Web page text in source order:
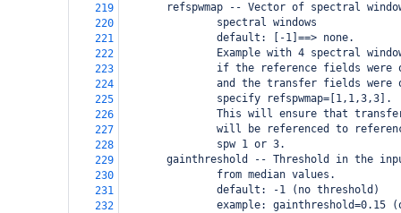
219
refspwmap -- Vector of spectral
220
               spectral windows
221
               default: [-1]==> none.
222
Example with 4 spectral
223
if the reference fields
224
and the transfer fields were
225
               specify refspwmap=[1,1,3,3].
226
This will ensure that
227
will be referenced to
228
               spw 1 or 3.
229
gainthreshold -- Threshold in the
230
               from median values.
231
               default: -1 (no threshold)
232
example: gainthreshold=0.15